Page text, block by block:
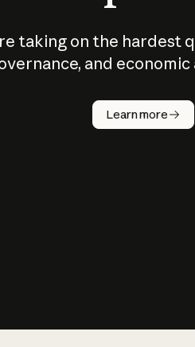
taking on the hardest
and
Learn more